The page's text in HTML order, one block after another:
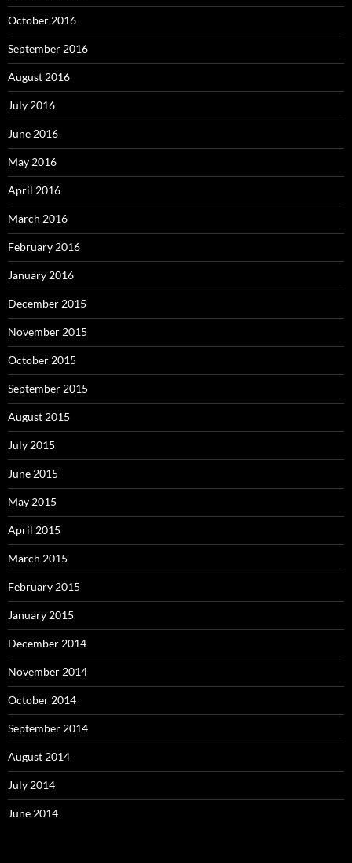
October 2016
September 2016
August 2016
July 2016
June 2016
May 2016
April 2016
March 2016
February 2016
January 2016
December 2015
November 2015
October 2015
September 2015
August 2015
July 2015
June 2015
May 2015
April 2015
March 2015
February 2015
January 2015
December 2014
November 2014
October 2014
September 2014
August 2014
July 2014
June 2014